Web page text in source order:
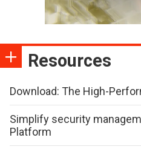
Resources
Download: The High-
Simplify security
Platform